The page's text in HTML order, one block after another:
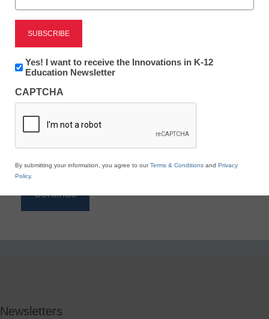
Reading
eSchool News is Free for qualified educators. Sign
to access all our K-12 news and resources.
*
Newsletters
Newsletter:
Innovations
K12
Education
Yes! I want to receive the Innovations in K-12
Education Newsletter
CAPTCHA
By submitting your information, you agree to ourTerms & Conditions and Privacy
Policy.